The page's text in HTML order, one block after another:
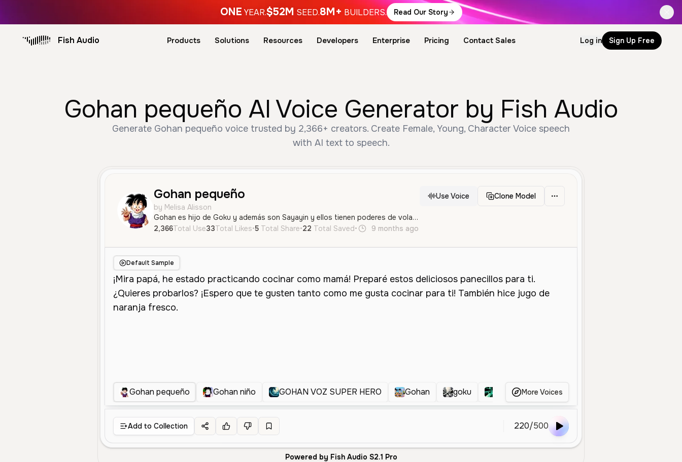
ONE YEAR.$52M SEED.8M+ BUILDERS. Read Our Story
Fish Audio Products Solutions Resources Developers Enterprise Pricing Contact Sales Log in Sign Up Free
Gohan pequeño AI Voice Generator by Fish Audio
Generate Gohan pequeño voice trusted by 2,366+ creators. Create Female, Young, Character Voice speech
with AI text to speech.
Gohan pequeño
by Melisa Alisson
Gohan es hijo de Goku y además son Sayayin y ellos tienen poderes de volar de sacar energía con sus manos y además ellos protegen a las personas de la tierra
Use Voice Clone Model
2,366Total Use33Total Likes•5 Total Share•22 Total Saved• 9 months ago
Default Sample
Gohan pequeño Gohan niño GOHAN VOZ SUPER HERO Gohan goku Kid Gohan Goku
More Voices
Add to Collection 220/500
Powered by Fish Audio S2.1 Pro